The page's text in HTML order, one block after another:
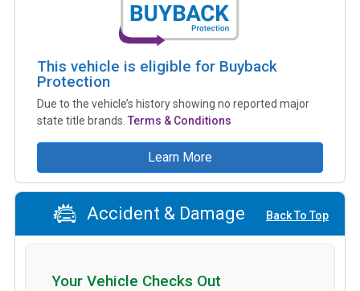
This vehicle is eligible for Buyback
Protection
Due to the vehicle’s history showing no reported major
state title brands. Terms & Conditions
Learn More
Accident & Damage Back To Top
Your Vehicle Checks Out